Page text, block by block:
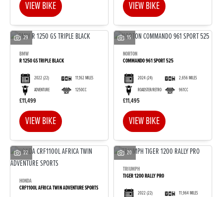
VIEW BIKE VIEW BIKE
29
BMW
R 1250 GS TRIPLE BLACK
2022(22)
11,162 MILES
ADVENTURE
1250CC
£11,499
VIEW BIKE
15
NORTON
COMMANDO 961 SPORT 525
2024(24)
2,656 MILES
ROADSTER/RETRO
961CC
£11,495
VIEW BIKE
22
HONDA
CRF1100L AFRICA TWIN ADVENTURE SPORTS
20
TRIUMPH
TIGER 1200 RALLY PRO
2022(22)
11,964 MILES